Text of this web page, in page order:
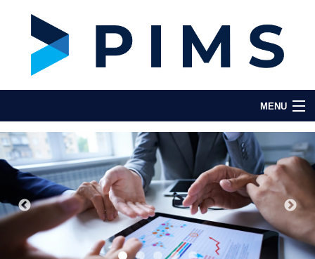
MENU
Home
About Us
Key Features
Testimonials